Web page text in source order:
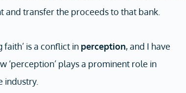
transfer the proceeds to that bank.
faith’ is a conflict in perception, and I have
‘perception’ plays a prominent role in
industry.